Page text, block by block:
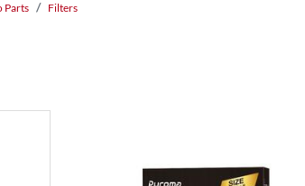
Parts Filters